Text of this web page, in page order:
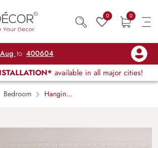
0 0
to 400604
available in all major cities!
Bedroom
Hanging